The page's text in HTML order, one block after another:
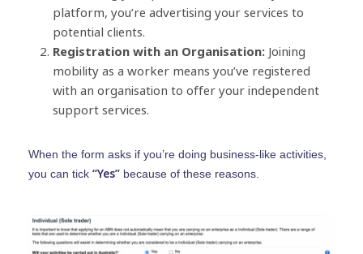
platform, you’re advertising your services to
potential clients.
Registration with an Organisation: Joining
mobility as a worker means you’ve registered
with an organisation to offer your independent
support services.
When the form asks if you’re doing business-like activities,
you can tick “Yes” because of these reasons.